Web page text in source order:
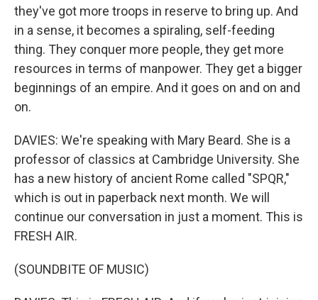
they've got more troops in reserve to bring up. And
in a sense, it becomes a spiraling, self-feeding
thing. They conquer more people, they get more
resources in terms of manpower. They get a bigger
beginnings of an empire. And it goes on and on and
on.
DAVIES: We're speaking with Mary Beard. She is a
professor of classics at Cambridge University. She
has a new history of ancient Rome called "SPQR,"
which is out in paperback next month. We will
continue our conversation in just a moment. This is
FRESH AIR.
(SOUNDBITE OF MUSIC)